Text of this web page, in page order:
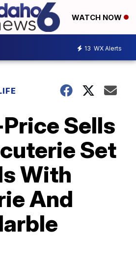
WATCH NOW
13 WX Alerts
Sells
Set
With
And